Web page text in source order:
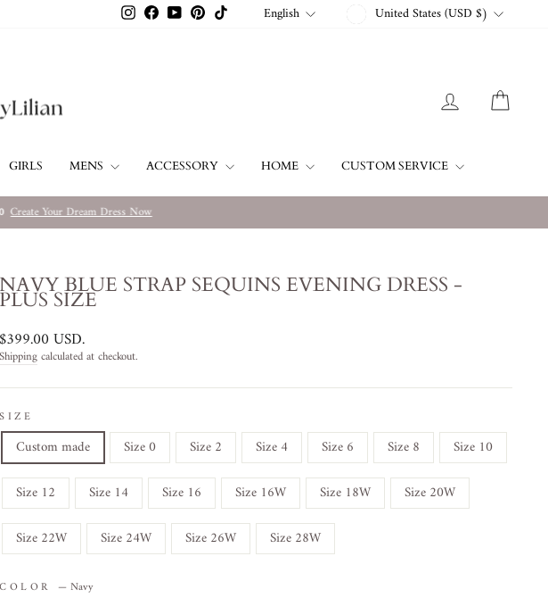
InstagramFacebookYouTubePinterestTikTok LANGUAGE
English CURRENCY
United States (USD $)
LOG IN
GIRLS MENS ACCESSORY HOME CUSTOM SERVICE
Create Your Dream Dress Now
NAVY BLUE STRAP SEQUINS EVENING DRESS -
PLUS SIZE
Regular
price
$399.00 USD.
Shippingcalculated at checkout.
SIZE
Custom made Size 0 Size 2 Size 4 Size 6 Size 8
Size 10
Size 12
Size 14 Size 16 Size 16W Size 18W
Size 20W
Size 22W
Size 24W Size 26W Size 28W
COLOR —Navy